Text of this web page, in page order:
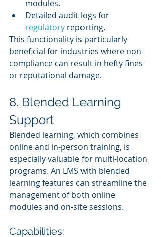
modules.
Detailed audit logs for
regulatory reporting.
This functionality is particularly
beneficial for industries where non-
compliance can result in hefty fines
or reputational damage.
8. Blended Learning
Support
Blended learning, which combines
online and in-person training, is
especially valuable for multi-location
programs. An LMS with blended
learning features can streamline the
management of both online
modules and on-site sessions.
Capabilities: